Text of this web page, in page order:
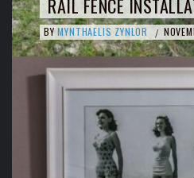
RAIL FENCE
BY MYNTHAELIS ZYNLOR /